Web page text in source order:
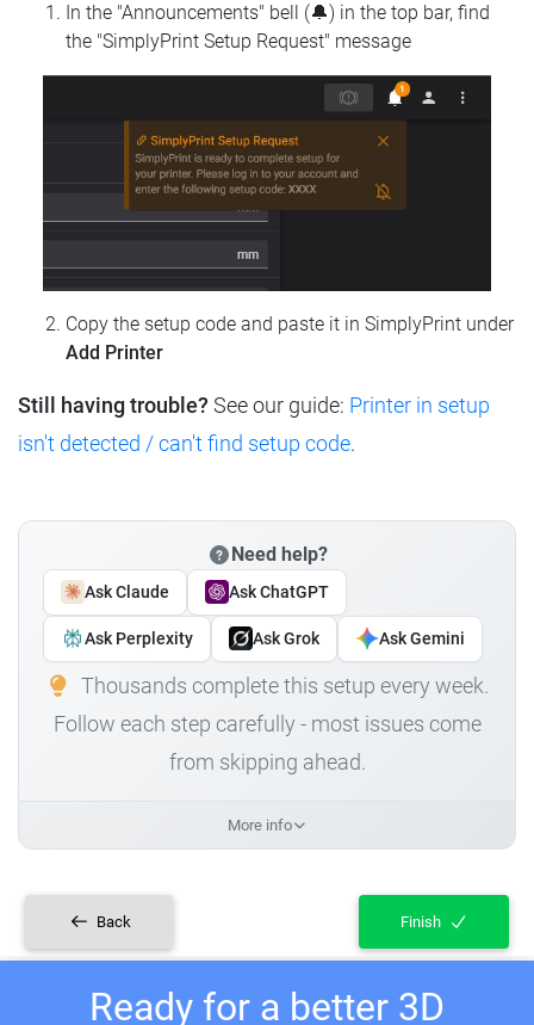
In the "Announcements" bell (🔔) in the top bar, find
the "SimplyPrint Setup Request" message
Copy the setup code and paste it in SimplyPrint under
Add Printer
Still having trouble? See our guide: Printer in setup
isn't detected / can't find setup code.
Need help?
Ask Claude Ask ChatGPT
Ask Perplexity Ask Grok Ask Gemini
Thousands complete this setup every week.
Follow each step carefully - most issues come
from skipping ahead.
More info
Back Finish
Ready for a better 3D